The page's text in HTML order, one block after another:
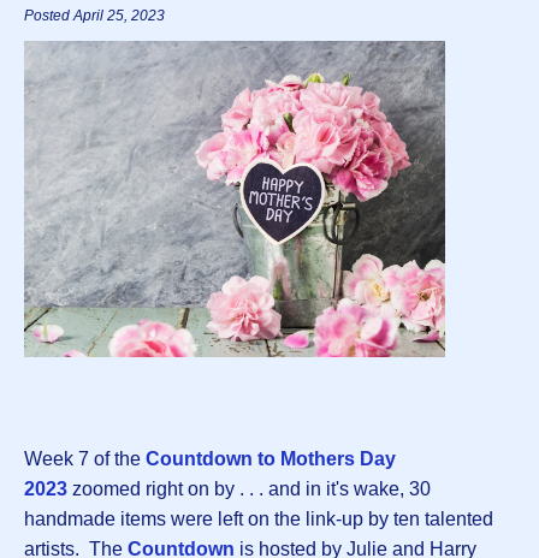
Posted April 25, 2023
Week 7 of the Countdown to Mothers Day
2023 zoomed right on by . . . and in it's wake, 30
handmade items were left on the link-up by ten talented
artists. The Countdown is hosted by Julie and Harry